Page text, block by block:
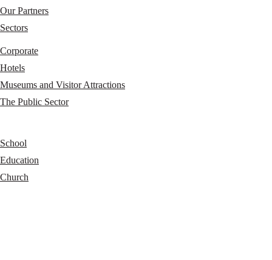
Our Partners
Sectors
Corporate
Hotels
Museums and Visitor Attractions
The Public Sector
School
Education
Church